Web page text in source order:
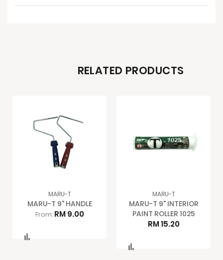
RELATED PRODUCTS
MARU-T
MARU-T 9" HANDLE
From: RM 9.00
MARU-T
MARU-T 9" INTERIOR
PAINT ROLLER 1025
RM 15.20